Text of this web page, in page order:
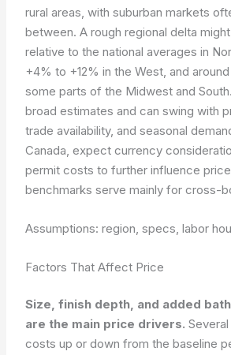
rural areas, with suburban markets
between. A rough regional delta
relative to the national averages in
+4% to +12% in the West, and
some parts of the Midwest and
broad estimates and can swing with
trade availability, and seasonal
Canada, expect currency
permit costs to further influence
benchmarks serve mainly for cross-
Assumptions: region, specs, labor
Factors That Affect Price
Size, finish depth, and added
are the main price drivers.
costs up or down from the baseline